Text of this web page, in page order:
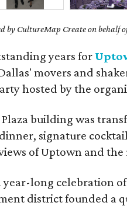
by CultureMap Create on behalf
years for
movers and
hosted by the
building was
signature
of Uptown and the
year-long celebration
district founded a